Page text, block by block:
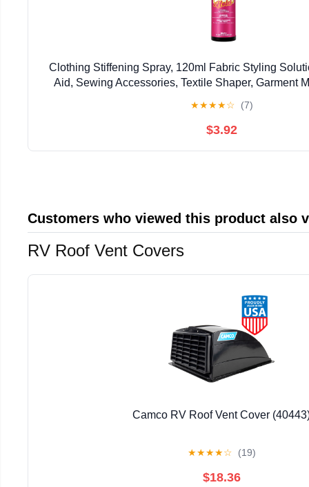
Clothing Stiffening Spray, 120ml Fabric Styling
Aid, Sewing Accessories, Textile Shaper, Garment
★★★★☆ (7)
$3.92
Customers who viewed this product also
RV Roof Vent Covers
Camco RV Roof Vent Cover
★★★★☆ (19)
$18.36